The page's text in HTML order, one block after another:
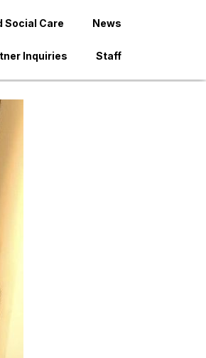
Social Care News
Inquiries Staff